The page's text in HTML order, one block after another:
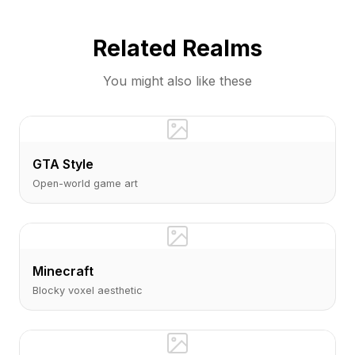
Related Realms
You might also like these
GTA Style
Open-world game art
Minecraft
Blocky voxel aesthetic